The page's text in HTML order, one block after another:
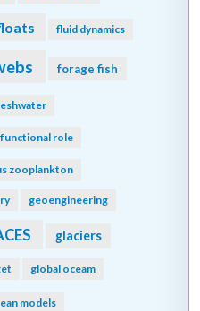
fluid dynamics
forage fish
functional role
zooplankton
geoengineering
glaciers
global oceam
models